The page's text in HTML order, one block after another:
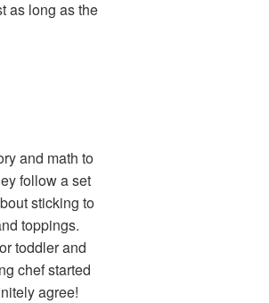
as long as the
and math to
follow a set
sticking to
toppings.
toddler and
chef started
agree!